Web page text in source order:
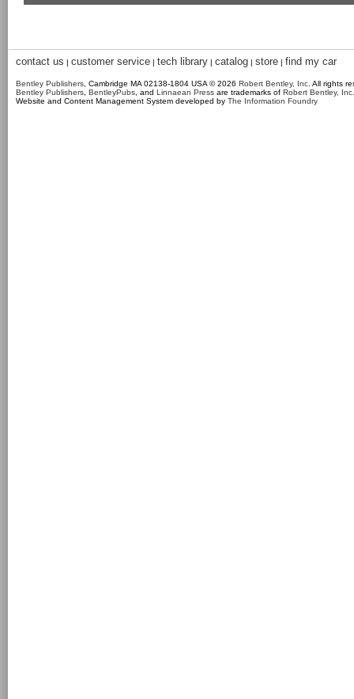
contact us | customer service | tech library | catalog | store | find my car
Bentley Publishers , Cambridge MA 02138-1804 USA © 2026 Robert Bentley, Inc . All rights
Bentley Publishers BentleyPubs , and Linnaean Press are trademarks of Robert Bentley, Inc.
Website and Content Management System developed by The Information Foundry